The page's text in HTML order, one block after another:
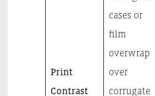
Print
Contrast
cases or
film
overwrap
over
corrugate